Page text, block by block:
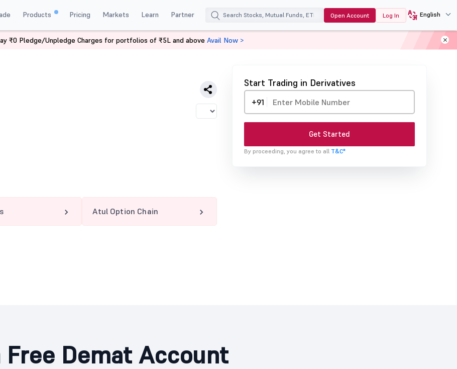
Products Pricing Markets Learn Partner Open Account Log In English
Start Trading in Derivatives
+91
Get Started
By proceeding, you agree to all T&C*
Atul Option Chain
Free Demat Account
₹0 Pledge/Unpledge Charges for portfolios of ₹5L and above Avail Now >